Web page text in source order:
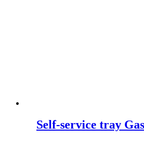
Self-service tray